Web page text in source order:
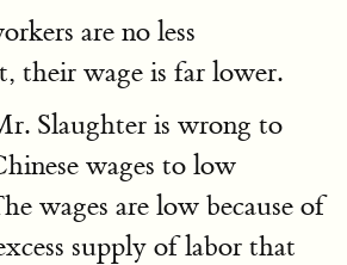
are no less
their wage is far lower.
Slaughter is wrong to
wages to low
wages are low because of
supply of labor that